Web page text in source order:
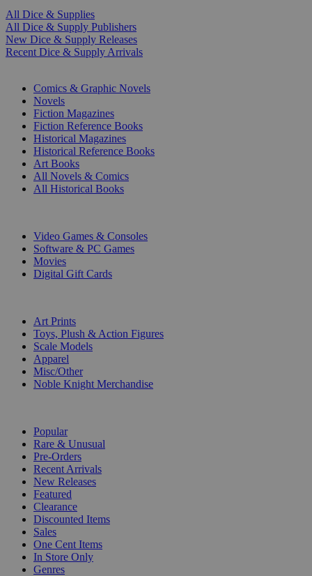
All Dice & Supplies
All Dice & Supply Publishers
New Dice & Supply Releases
Recent Dice & Supply Arrivals
Comics & Graphic Novels
Novels
Fiction Magazines
Fiction Reference Books
Historical Magazines
Historical Reference Books
Art Books
All Novels & Comics
All Historical Books
Video Games & Consoles
Software & PC Games
Movies
Digital Gift Cards
Art Prints
Toys, Plush & Action Figures
Scale Models
Apparel
Misc/Other
Noble Knight Merchandise
Popular
Rare & Unusual
Pre-Orders
Recent Arrivals
New Releases
Featured
Clearance
Discounted Items
Sales
One Cent Items
In Store Only
Genres